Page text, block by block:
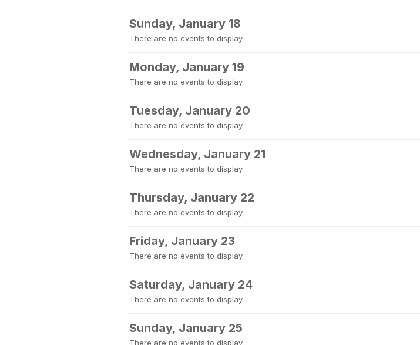
Sunday, January 18
There are no events to display.
Monday, January 19
There are no events to display.
Tuesday, January 20
There are no events to display.
Wednesday, January 21
There are no events to display.
Thursday, January 22
There are no events to display.
Friday, January 23
There are no events to display.
Saturday, January 24
There are no events to display.
Sunday, January 25
There are no events to display.